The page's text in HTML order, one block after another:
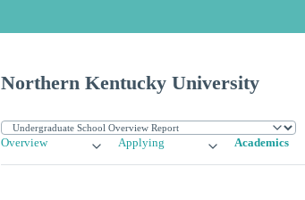
Northern Kentucky University
Overview Applying Academics